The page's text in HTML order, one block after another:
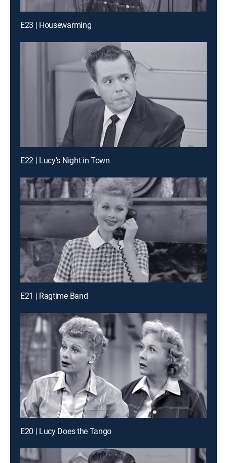
E23 | Housewarming
E22 | Lucy's Night in Town
E21 | Ragtime Band
E20 | Lucy Does the Tango